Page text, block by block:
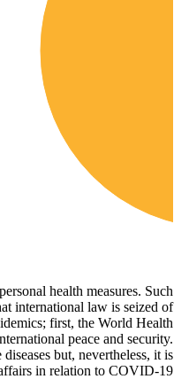
health measures. Such
international law is seized of
first, the World Health
peace and security.
but, nevertheless, it is
in relation to COVID-19.